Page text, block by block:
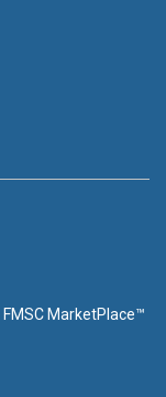
MarketPlace™